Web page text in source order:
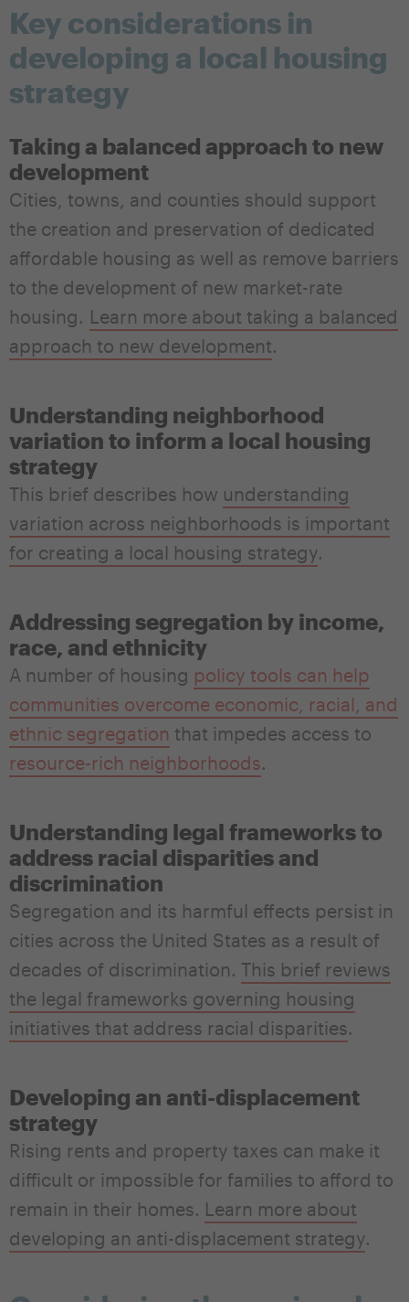
Key considerations in
developing a local housing
strategy
Taking a balanced approach to new
development
Cities, towns, and counties should support
the creation and preservation of dedicated
affordable housing as well as remove barriers
to the development of new market-rate
housing. Learn more about taking a balanced
approach to new development.
Understanding neighborhood
variation to inform a local housing
strategy
This brief describes how understanding
variation across neighborhoods is important
for creating a local housing strategy.
Addressing segregation by income,
race, and ethnicity
A number of housing policy tools can help
communities overcome economic, racial, and
ethnic segregation that impedes access to
resource-rich neighborhoods.
Understanding legal frameworks to
address racial disparities and
discrimination
Segregation and its harmful effects persist in
cities across the United States as a result of
decades of discrimination. This brief reviews
the legal frameworks governing housing
initiatives that address racial disparities.
Developing an anti-displacement
strategy
Rising rents and property taxes can make it
difficult or impossible for families to afford to
remain in their homes. Learn more about
developing an anti-displacement strategy.